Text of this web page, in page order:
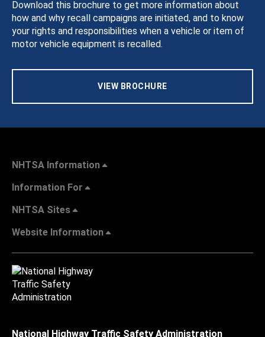
Download this brochure to get more information about
how and why recall campaigns are initiated, and to know
your rights and responsibilities when a vehicle or item of
motor vehicle equipment is recalled.
VIEW BROCHURE
NHTSA Information
Information For
NHTSA Sites
Website Information
National Highway Traffic Safety Administration